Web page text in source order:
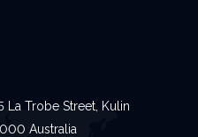
La Trobe Street, Kulin
Australia